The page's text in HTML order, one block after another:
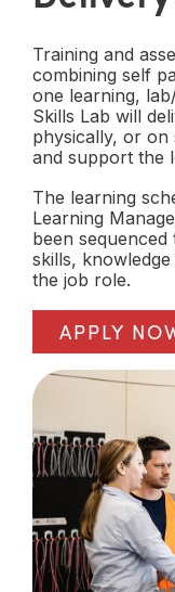
Training and
combining self
one learning,
Skills Lab will
physically, or on
and support the
The learning
Learning
been
skills,
the job role.
APPLY